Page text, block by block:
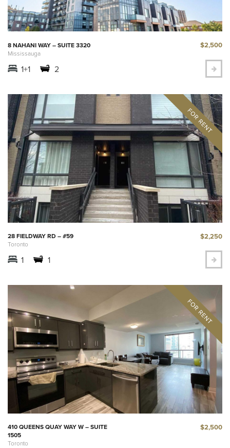
8 NAHANI WAY – SUITE 3320
Mississauga
$2,500
1+1 2
28 FIELDWAY RD – #59
Toronto
$2,250
1 1
410 QUEENS QUAY WAY W – SUITE
1505
Toronto
$2,500